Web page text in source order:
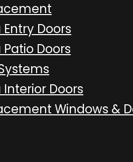
Entry Doors
Patio Doors
Interior Doors
Windows &